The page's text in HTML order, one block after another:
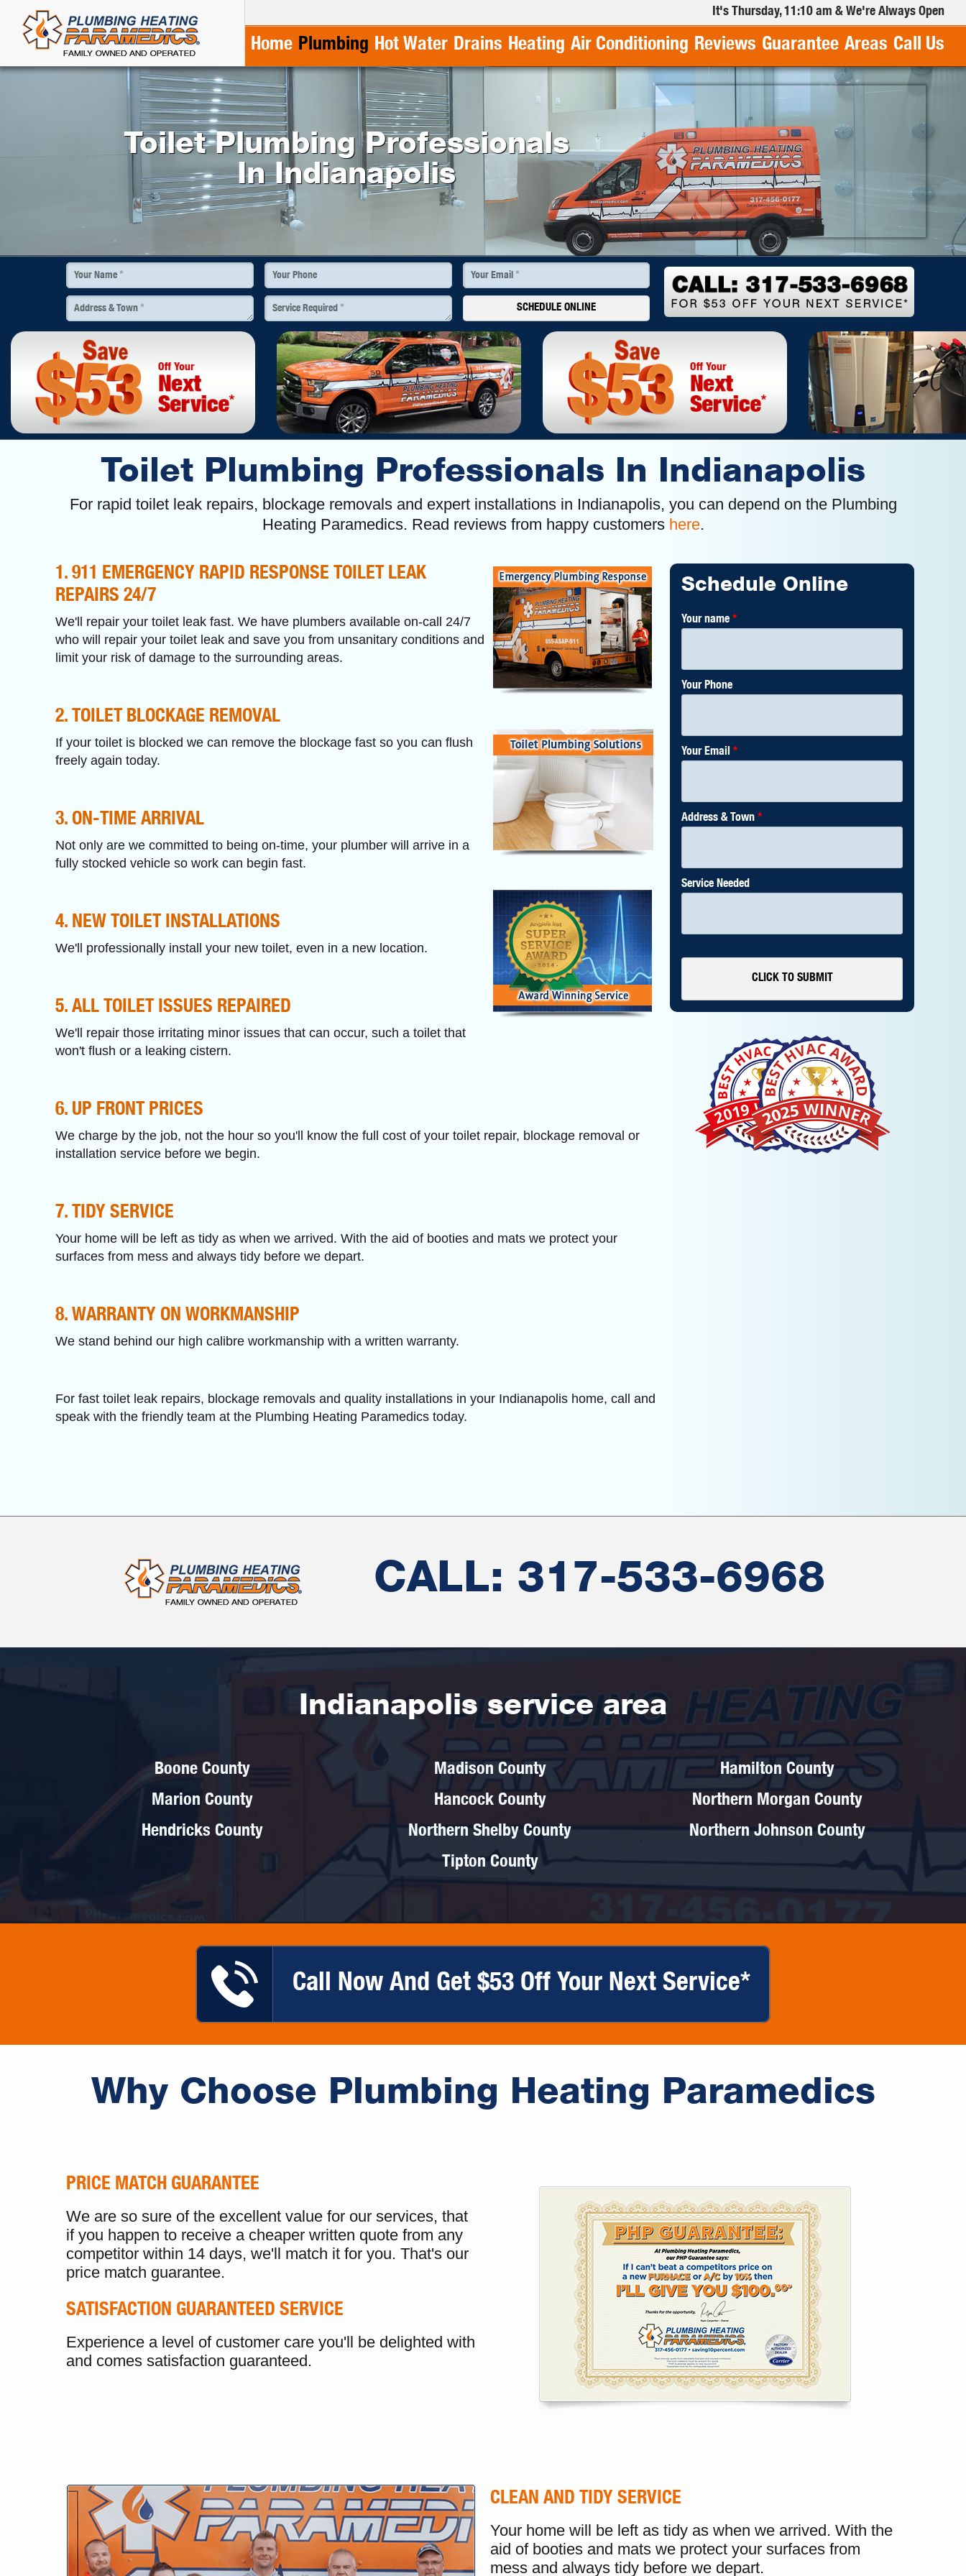
It's Thursday, 11:10 am & We're Always Open
Home Plumbing Hot Water Drains Heating Air Conditioning Reviews Guarantee Areas Call Us
Toilet Plumbing Professionals
In Indianapolis
Your Name * Your Phone Your Email *
Address & Town * Service Required * SCHEDULE ONLINE
Toilet Plumbing Professionals In Indianapolis
For rapid toilet leak repairs, blockage removals and expert installations in Indianapolis, you can depend on the Plumbing
Heating Paramedics. Read reviews from happy customers here.
1. 911 EMERGENCY RAPID RESPONSE TOILET LEAK
REPAIRS 24/7
We'll repair your toilet leak fast. We have plumbers available on-call 24/7
who will repair your toilet leak and save you from unsanitary conditions and
limit your risk of damage to the surrounding areas.
2. TOILET BLOCKAGE REMOVAL
If your toilet is blocked we can remove the blockage fast so you can flush
freely again today.
3. ON-TIME ARRIVAL
Not only are we committed to being on-time, your plumber will arrive in a
fully stocked vehicle so work can begin fast.
4. NEW TOILET INSTALLATIONS
We'll professionally install your new toilet, even in a new location.
5. ALL TOILET ISSUES REPAIRED
We'll repair those irritating minor issues that can occur, such a toilet that
won't flush or a leaking cistern.
6. UP FRONT PRICES
We charge by the job, not the hour so you'll know the full cost of your toilet repair, blockage removal or
installation service before we begin.
7. TIDY SERVICE
Your home will be left as tidy as when we arrived. With the aid of booties and mats we protect your
surfaces from mess and always tidy before we depart.
8. WARRANTY ON WORKMANSHIP
We stand behind our high calibre workmanship with a written warranty.
For fast toilet leak repairs, blockage removals and quality installations in your Indianapolis home, call and
speak with the friendly team at the Plumbing Heating Paramedics today.
Schedule Online
Your name *
Your Phone
Your Email *
Address & Town *
Service Needed
CLICK TO SUBMIT
CALL: 317-533-6968
Indianapolis service area
Boone County Madison County
Hamilton County
Marion County
Hancock County
Northern Morgan County
Hendricks County
Northern Shelby County
Northern Johnson County
Tipton County
Call Now And Get $53 Off Your Next Service*
Why Choose Plumbing Heating Paramedics
PRICE MATCH GUARANTEE
We are so sure of the excellent value for our services, that
if you happen to receive a cheaper written quote from any
competitor within 14 days, we'll match it for you. That's our
price match guarantee.
SATISFACTION GUARANTEED SERVICE
Experience a level of customer care you'll be delighted with
and comes satisfaction guaranteed.
CLEAN AND TIDY SERVICE
Your home will be left as tidy as when we arrived. With the
aid of booties and mats we protect your surfaces from
mess and always tidy before we depart.